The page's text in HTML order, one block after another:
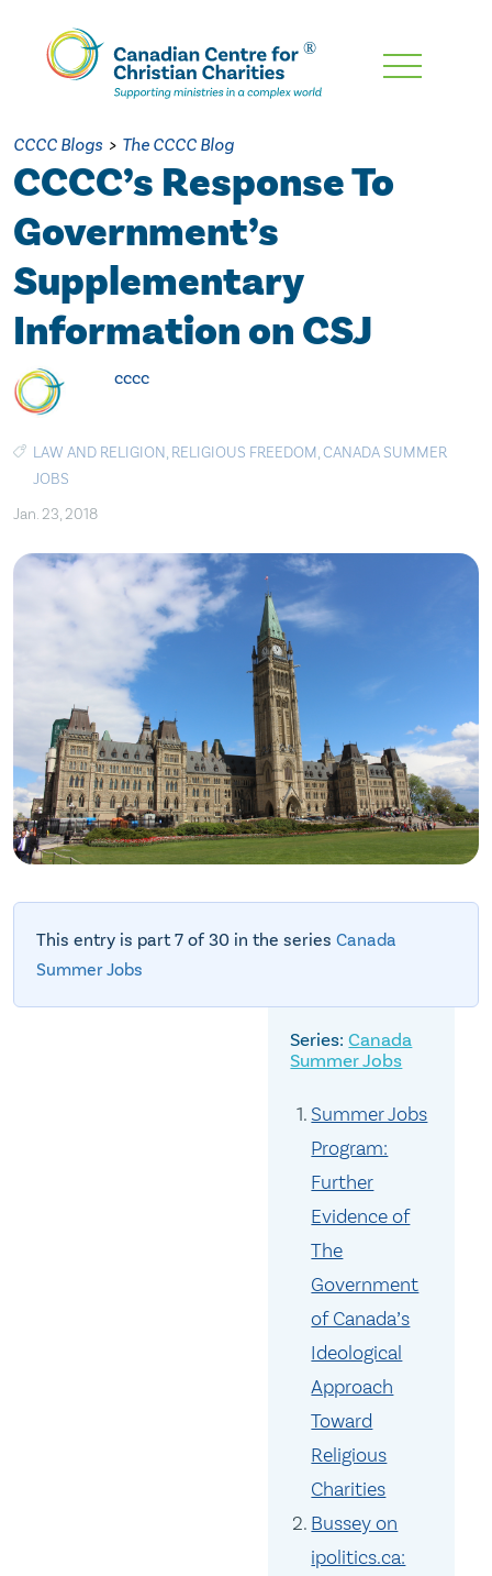
Skip
Content
CCCC Blogs > The CCCC Blog
CCCC’s Response To
Government’s
Supplementary
Information on CSJ
cccc
LAW AND RELIGION, RELIGIOUS FREEDOM,CANADA SUMMER
JOBS
Jan. 23, 2018
This entry is part 7 of 30 in the series Canada
Summer Jobs
Canada
Summer Jobs
Summer Jobs
Program:
Further
Evidence of
The
Government
of Canada’s
Ideological
Approach
Toward
Religious
Charities
Bussey on
ipolitics.ca: